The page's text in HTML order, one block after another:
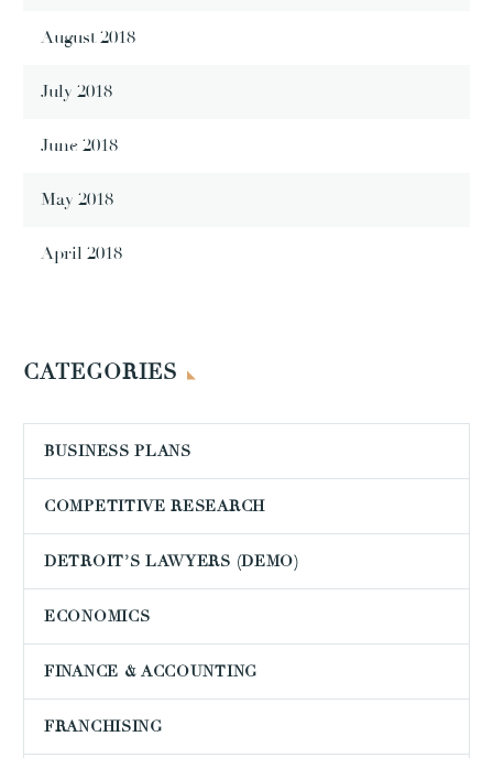
August 2018
July 2018
June 2018
May 2018
April 2018
CATEGORIES
BUSINESS PLANS
COMPETITIVE RESEARCH
DETROIT’S LAWYERS (DEMO)
ECONOMICS
FINANCE & ACCOUNTING
FRANCHISING